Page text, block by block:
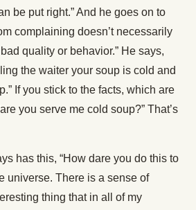
be put right.” And he goes on to
complaining doesn’t necessarily
quality or behavior.” He says,
the waiter your soup is cold and
If you stick to the facts, which are
you serve me cold soup?” That’s
has this, “How dare you do this to
universe. There is a sense of
thing that in all of my